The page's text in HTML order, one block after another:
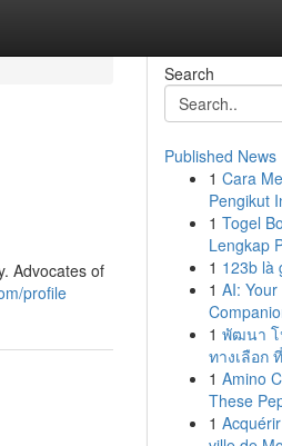
Advocates of
profile
Search
Published News
1 Cara
Pengikut
1 Togel
Lengkap
1 123b là
1 AI:
1 พัฒนา โ
ทางเลือก
1 Amino
These
1